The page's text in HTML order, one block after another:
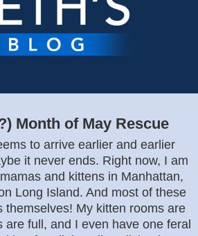
Month of May Rescue
to arrive earlier and earlier
it never ends. Right now, I am
and kittens in Manhattan,
Long Island. And most of these
themselves! My kitten rooms are
are full, and I even have one feral